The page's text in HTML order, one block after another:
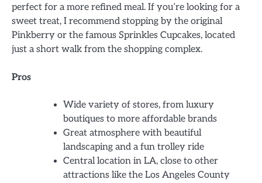
perfect for a more refined meal. If you’re looking for a
sweet treat, I recommend stopping by the original
Pinkberry or the famous Sprinkles Cupcakes, located
just a short walk from the shopping complex.
Pros
Wide variety of stores, from luxury
boutiques to more affordable brands
Great atmosphere with beautiful
landscaping and a fun trolley ride
Central location in LA, close to other
attractions like the Los Angeles County